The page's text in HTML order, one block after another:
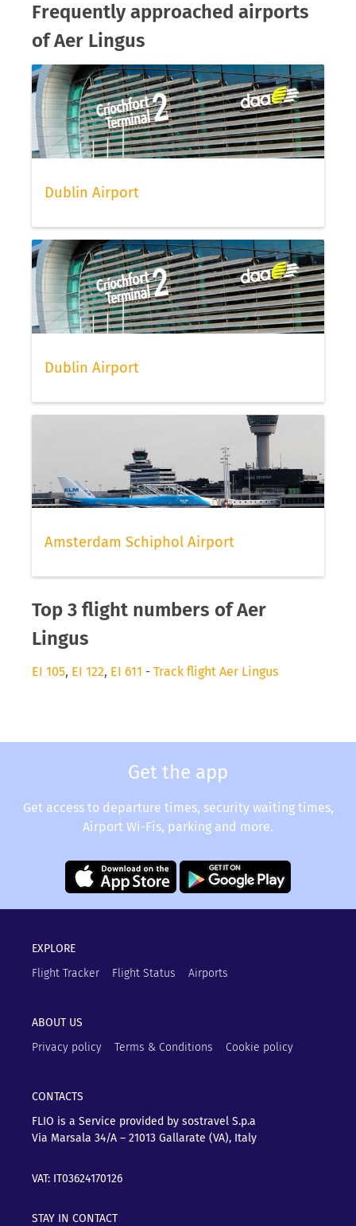
Frequently approached airports
of Aer Lingus
Dublin Airport
Dublin Airport
Amsterdam Schiphol Airport
Top 3 flight numbers of Aer
Lingus
EI 105, EI 122, EI 611 - Track flight Aer Lingus
Get the app
Get access to departure times, security waiting times,
Airport Wi-Fis, parking and more.
EXPLORE
Flight Tracker
Flight Status Airports
ABOUT US
Privacy policy
Terms & Conditions Cookie policy
CONTACTS
FLIO is a Service provided by sostravel S.p.a
Via Marsala 34/A – 21013 Gallarate (VA), Italy
VAT: IT03624170126
STAY IN CONTACT